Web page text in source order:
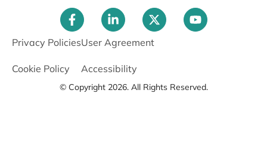
Privacy Policies
Cookie Policy
User Agreement
Accessibility
© Copyright 2026. All Rights Reserved.